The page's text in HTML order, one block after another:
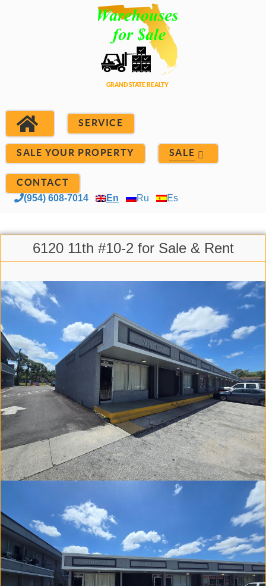
SERVICE
SALE YOUR PROPERTY SALE
CONTACT
(954) 608-7014 En Ru Es
6120 11th #10-2 for Sale & Rent